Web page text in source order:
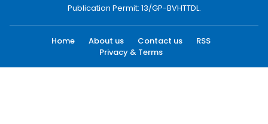
Publication Permit: 13/GP-BVHTTDL.
Home About us Contact us
RSS
Privacy & Terms